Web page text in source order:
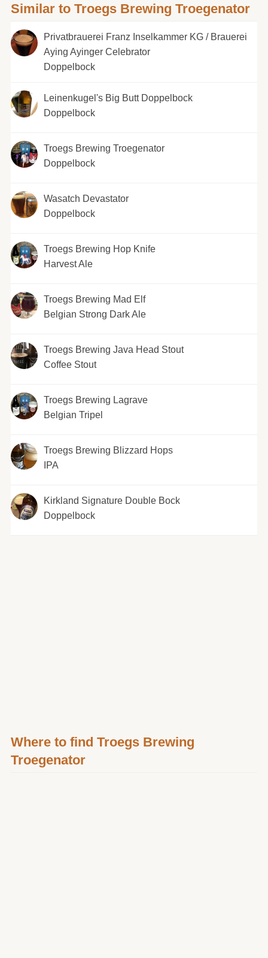
Similar to Troegs Brewing Troegenator
Privatbrauerei Franz Inselkammer KG / Brauerei
Aying Ayinger Celebrator
Doppelbock
Leinenkugel's Big Butt Doppelbock
Doppelbock
Troegs Brewing Troegenator
Doppelbock
Wasatch Devastator
Doppelbock
Troegs Brewing Hop Knife
Harvest Ale
Troegs Brewing Mad Elf
Belgian Strong Dark Ale
Troegs Brewing Java Head Stout
Coffee Stout
Troegs Brewing Lagrave
Belgian Tripel
Troegs Brewing Blizzard Hops
IPA
Kirkland Signature Double Bock
Doppelbock
Where to find Troegs Brewing
Troegenator